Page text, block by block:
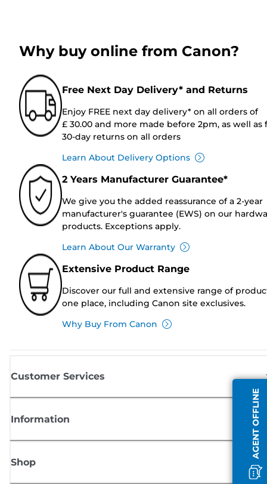
AGENT OFFLINE
Why buy online from Canon?
Free Next Day Delivery* and Returns
Enjoy FREE next day delivery* on all orders of
£ 30.00 and more made before 2pm, as well as
30-day returns on all orders
Learn About Delivery Options
2 Years Manufacturer Guarantee*
We give you the added reassurance of a 2-year
manufacturer's guarantee (EWS) on our
products. Exceptions apply.
Learn About Our Warranty
Extensive Product Range
Discover our full and extensive range of
one place, including Canon site exclusives.
Why Buy From Canon
Customer Services
Information
Shop